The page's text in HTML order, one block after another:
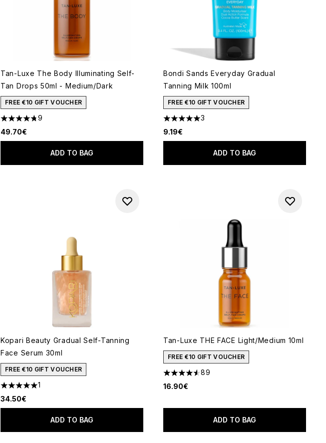
Tan-Luxe The Body Illuminating Self-
Tan Drops 50ml - Medium/Dark
FREE €10 GIFT VOUCHER
4.78 stars out of a maximum of 5
9
49.70€
ADD TO BAG
Bondi Sands Everyday Gradual
Tanning Milk 100ml
FREE €10 GIFT VOUCHER
5 stars out of a maximum of 5
3
9.19€
ADD TO BAG
Kopari Beauty Gradual Self-Tanning
Face Serum 30ml
FREE €10 GIFT VOUCHER
5 stars out of a maximum of 5
1
34.50€
ADD TO BAG
Tan-Luxe THE FACE Light/Medium 10ml
FREE €10 GIFT VOUCHER
4.55 stars out of a maximum of 5
89
16.90€
ADD TO BAG